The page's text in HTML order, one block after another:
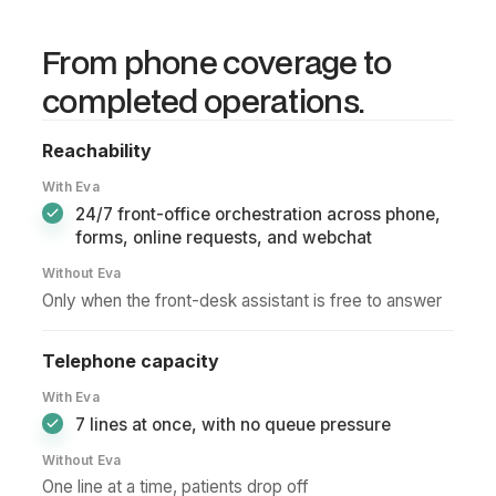
Patient returned from recall journey
11:30
No-show recovered
13:00
New patient booked
From phone coverage to
completed operations.
Reachability
With Eva
24/7 front-office orchestration across phone,
forms, online requests, and webchat
Without Eva
Only when the front-desk assistant is free to answer
Telephone capacity
With Eva
7 lines at once, with no queue pressure
Without Eva
One line at a time, patients drop off